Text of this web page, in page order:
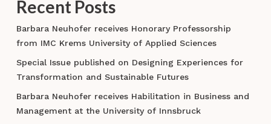
Recent Posts
Barbara Neuhofer receives Honorary Professorship
from IMC Krems University of Applied Sciences
Special Issue published on Designing Experiences for
Transformation and Sustainable Futures
Barbara Neuhofer receives Habilitation in Business and
Management at the University of Innsbruck